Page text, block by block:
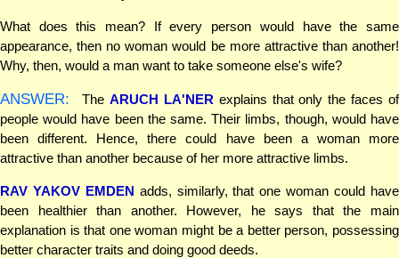
What does this mean? If every person would have the same
appearance, then no woman would be more attractive than another!
Why, then, would a man want to take someone else's wife?
ANSWER: The ARUCH LA'NER explains that only the faces of
people would have been the same. Their limbs, though, would have
been different. Hence, there could have been a woman more
attractive than another because of her more attractive limbs.
RAV YAKOV EMDEN adds, similarly, that one woman could have
been healthier than another. However, he says that the main
explanation is that one woman might be a better person, possessing
better character traits and doing good deeds.